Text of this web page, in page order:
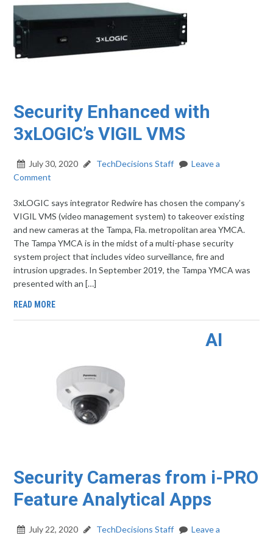
Security Enhanced with
3xLOGIC’s VIGIL VMS
July 30, 2020 TechDecisions Staff
Leave a
Comment
3xLOGIC says integrator Redwire has chosen the company’s
VIGIL VMS (video management system) to takeover existing
and new cameras at the Tampa, Fla. metropolitan area YMCA.
The Tampa YMCA is in the midst of a multi-phase security
system project that includes video surveillance, fire and
intrusion upgrades. In September 2019, the Tampa YMCA was
presented with an […]
READ MORE
AI
Security Cameras from i-PRO
Feature Analytical Apps
July 22, 2020 TechDecisions Staff
Leave a